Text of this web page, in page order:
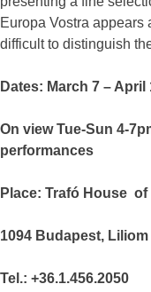
Europa Vostra appears
difficult to distinguish
Dates: March 7 – April
On view Tue-Sun 4-
performances
Place: Trafó House
1094 Budapest, Liliom
Tel.: +36.1.456.2050